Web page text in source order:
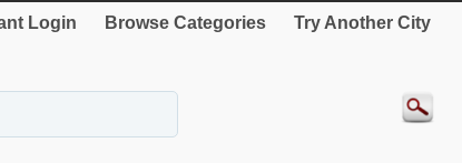
Login Browse Categories Try Another City